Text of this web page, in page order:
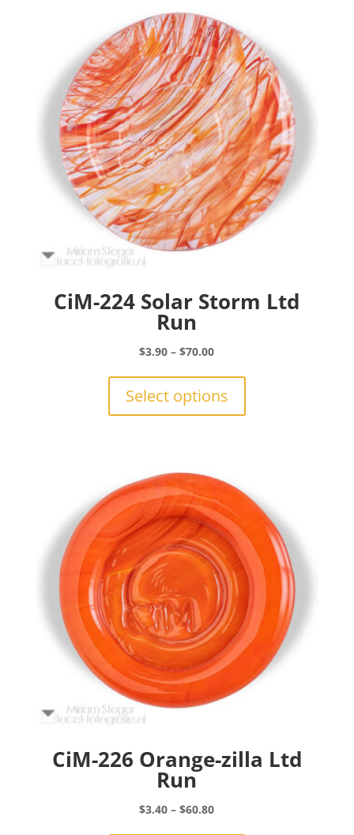
CiM-224 Solar Storm Ltd
Run
$3.90 – $70.00Price
through
Select options
may
be
chosen
on
the
product
page
CiM-226 Orange-zilla Ltd
Run
$3.40 – $60.80Price